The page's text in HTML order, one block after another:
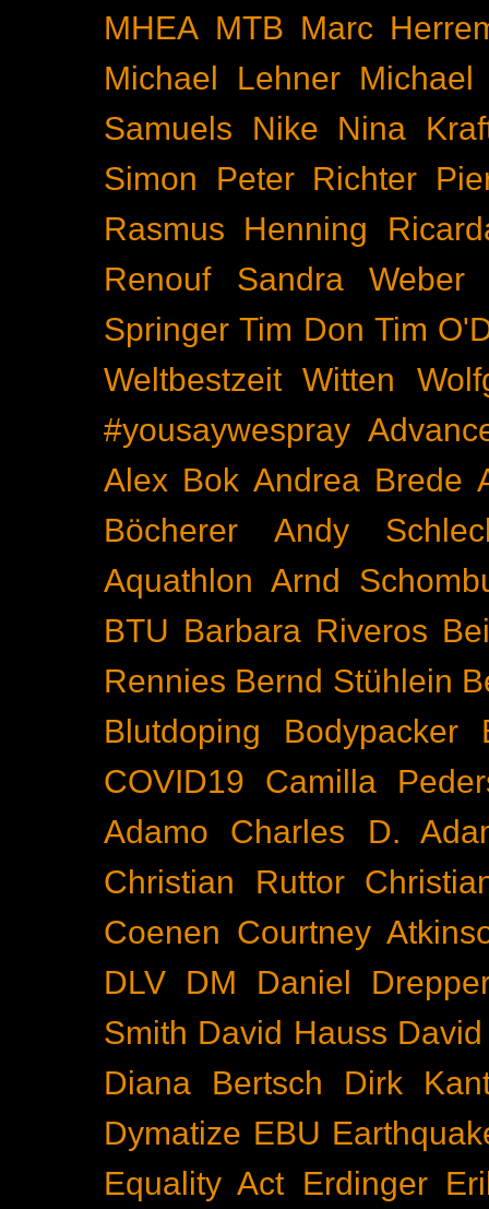
MHEA MTB Marc
Michael Lehner Michael
Samuels
Nike
Nina
Simon
Peter Richter
Rasmus Henning
Renouf
Sandra Weber
Springer Tim Don Tim
Weltbestzeit Witten
#yousaywespray
Alex Bok Andrea Brede
Böcherer
Andy
Aquathlon Arnd
BTU Barbara Riveros
Rennies Bernd Stühlein
Blutdoping
Bodypacker
COVID19
Camilla
Adamo
Charles D.
Christian Ruttor
Coenen Courtney
DLV
DM
Daniel
Smith David Hauss
Diana Bertsch
Dirk
Dymatize EBU
Equality Act Erdinger